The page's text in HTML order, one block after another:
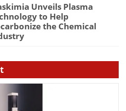
Unveils Plasma
to Help
the Chemical